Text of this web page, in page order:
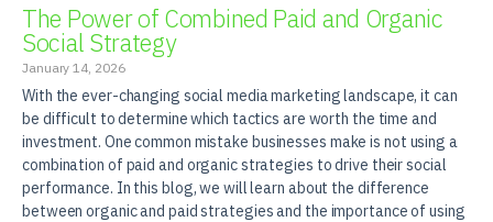
The Power of Combined Paid and Organic
Social Strategy
January 14, 2026
With the ever-changing social media marketing landscape, it can
be difficult to determine which tactics are worth the time and
investment. One common mistake businesses make is not using a
combination of paid and organic strategies to drive their social
performance. In this blog, we will learn about the difference
between organic and paid strategies and the importance of using